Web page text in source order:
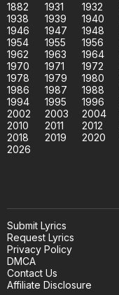
1882 1931 1932
1938
1939 1940
1946
1947 1948
1954
1955 1956
1962
1963 1964
1970
1971 1972
1978
1979 1980
1986
1987 1988
1994
1995 1996
2002
2003 2004
2010
2011 2012
2018
2019 2020
2026
Submit Lyrics
Request Lyrics
Privacy Policy
DMCA
Contact Us
Affiliate Disclosure